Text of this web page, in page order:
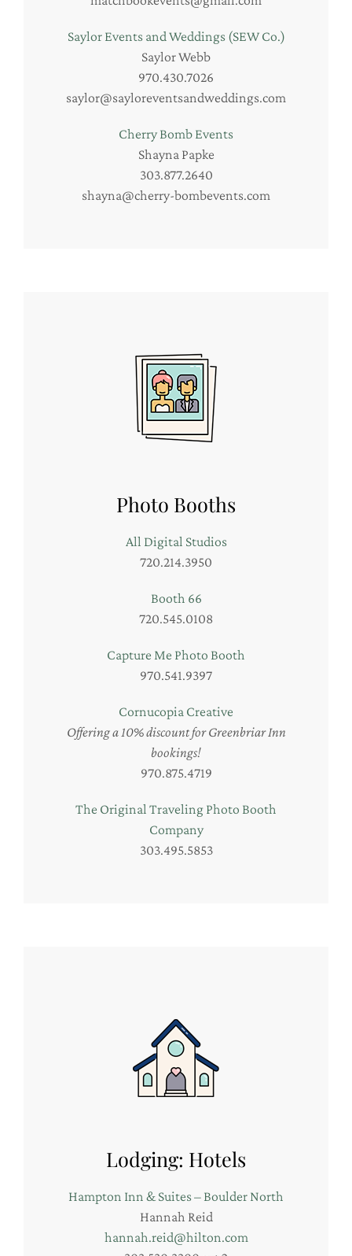
Saylor Events and Weddings (SEW Co.)
Saylor Webb
970.430.7026
saylor@sayloreventsandweddings.com
Cherry Bomb Events
Shayna Papke
303.877.2640
shayna@cherry-bombevents.com
Photo Booths
All Digital Studios
720.214.3950
Booth 66
720.545.0108
Capture Me Photo Booth
970.541.9397
Cornucopia Creative
Offering a 10% discount for Greenbriar Inn
bookings!
970.875.4719
The Original Traveling Photo Booth
Company
303.495.5853
Lodging: Hotels
Hampton Inn & Suites – Boulder North
Hannah Reid
hannah.reid@hilton.com